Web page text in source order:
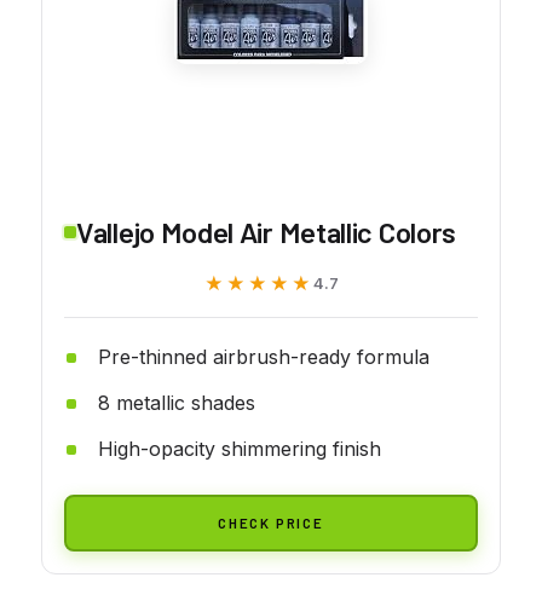
Vallejo Model Air Metallic Colors
★★★★★
★★★★★ 4.7
Pre-thinned airbrush-ready formula
8 metallic shades
High-opacity shimmering finish
CHECK PRICE